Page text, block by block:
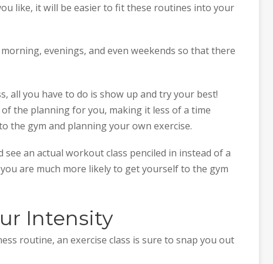
like, it will be easier to fit these routines into your
evenings, and even weekends so that there
all you have to do is show up and try your best!
the planning for you, making it less of a time
the gym and planning your own exercise.
an actual workout class penciled in instead of a
are much more likely to get yourself to the gym
Intensity
routine, an exercise class is sure to snap you out